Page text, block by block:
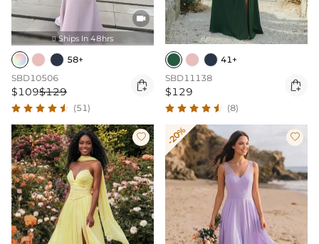

 Ships In 48hrs
58+
SBD10506
$109$129 
(51)
41+
SBD11138
$129 
(8)
 -20% 